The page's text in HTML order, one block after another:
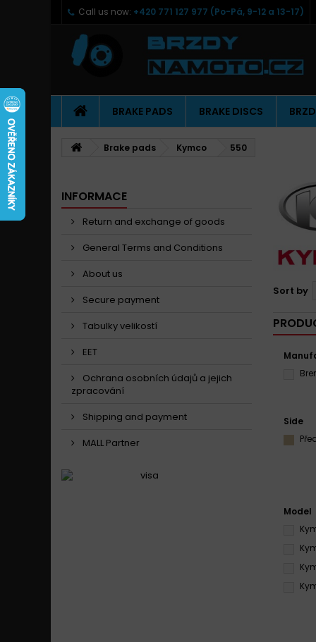
Call us now: +420 771 127 977 (Po-Pá, 9-12 a 13-17)
BRAKE PADS BRAKE DISCS
Brake pads Kymco 550
INFORMACE
Return and exchange of goods
General Terms and Conditions
About us
Secure payment
Tabulky velikostí
EET
Ochrana osobních údajů a jejich
zpracování
Shipping and payment
MALL Partner
Sort by
Side
Model